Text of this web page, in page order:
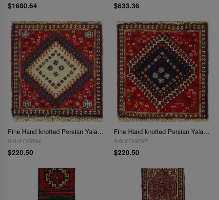
$1680.64 $633.36
Fine Hand knotted Persian Yalameh rug 1'5"X 1'5"
SKU# D09596
$220.50
Fine Hand knotted Persian Yalameh rug 1'5'' X 1'5"
SKU# D09597
$220.50